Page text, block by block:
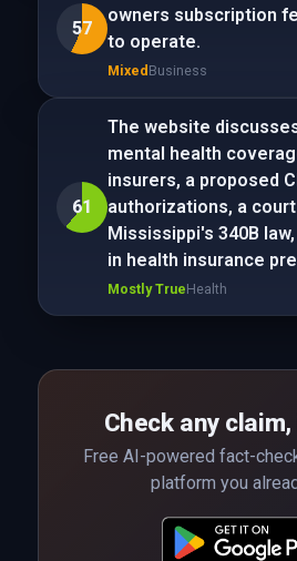
57
owners subscription
to operate.
Mixed Business
61
The website
mental health
insurers, a proposed
authorizations, a
Mississippi's 340B
in health insurance
Mostly TrueHealth
Check any
Free AI-powered fact-
platform you